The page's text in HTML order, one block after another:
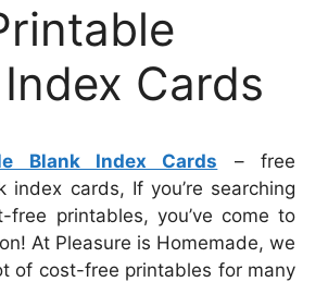
Cards
Blank Index Cards – free
index cards, If you’re searching
free printables, you’ve come to
At Pleasure is Homemade, we
of cost-free printables for many